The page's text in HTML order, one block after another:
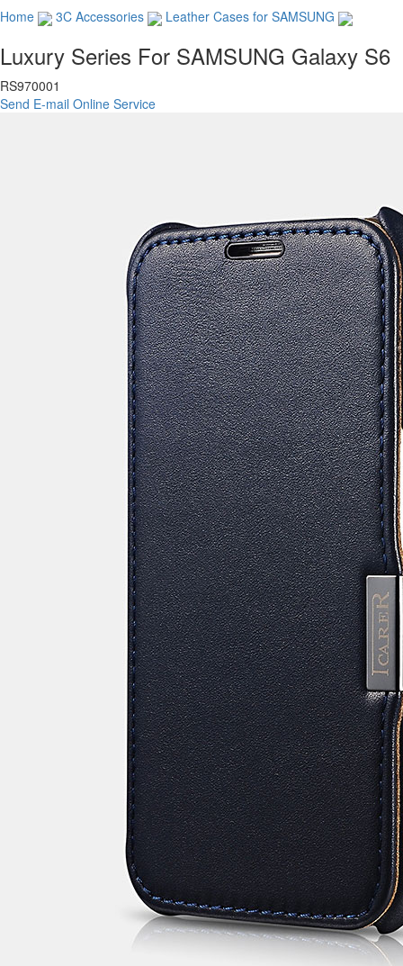
Home
3C Accessories Leather Cases for SAMSUNG
Luxury Series For SAMSUNG Galaxy S6
RS970001
Send E-mail Online Service